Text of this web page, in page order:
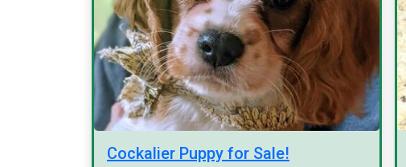
Cockalier Puppy for Sale!